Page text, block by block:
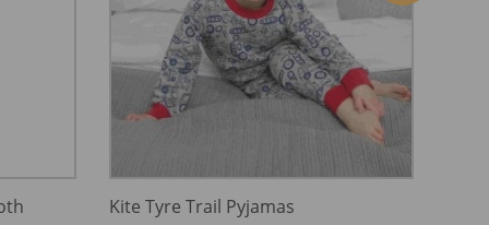
Kite Tyre Trail Pyjamas